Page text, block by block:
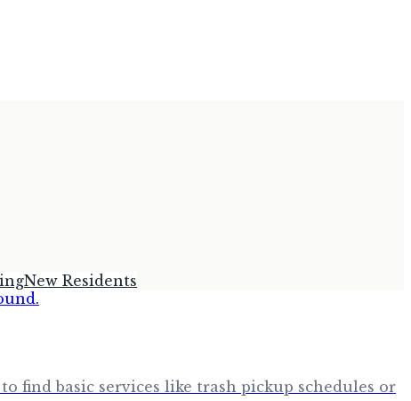
New Residents
find basic services like trash pickup schedules or